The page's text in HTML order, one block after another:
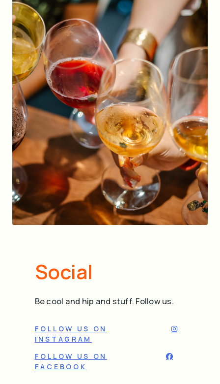
Social
Be cool and hip and stuff. Follow us.
FOLLOW US ON
INSTAGRAM
FOLLOW US ON
FACEBOOK